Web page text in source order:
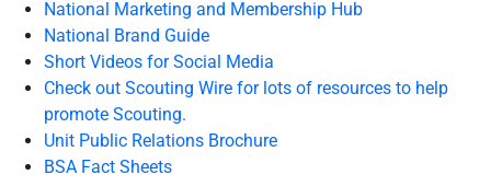
National Marketing and Membership Hub
National Brand Guide
Short Videos for Social Media
Check out Scouting Wire for lots of resources to help
promote Scouting.
Unit Public Relations Brochure
BSA Fact Sheets